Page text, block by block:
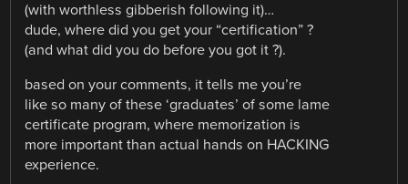
(with worthless gibberish following it)…
dude, where did you get your “certification” ?
(and what did you do before you got it ?).
based on your comments, it tells me you’re
like so many of these ‘graduates’ of some lame
certificate program, where memorization is
more important than actual hands on HACKING
experience.